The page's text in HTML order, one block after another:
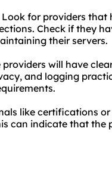
for providers
Check if they
their servers.
will have
and logging
like certifications
can indicate that the